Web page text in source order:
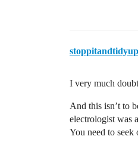
stoppitandtidyup
I very much
And this isn’t to
electrologist was
You need to